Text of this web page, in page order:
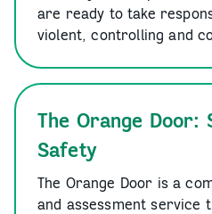
are ready to take
violent, controlling and
The Orange Door:
Safety
The Orange Door is a
and assessment service